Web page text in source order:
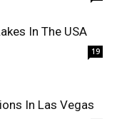
In The USA
19
In Las Vegas